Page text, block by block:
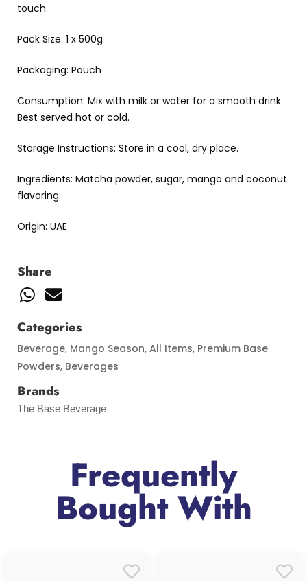
touch.
Pack Size: 1 x 500g
Packaging: Pouch
Consumption: Mix with milk or water for a smooth drink.
Best served hot or cold.
Storage Instructions: Store in a cool, dry place.
Ingredients: Matcha powder, sugar, mango and coconut
flavoring.
Origin: UAE
Share
Categories
Beverage, Mango Season, All Items, Premium Base
Powders, Beverages
Brands
The Base Beverage
Frequently
Bought With